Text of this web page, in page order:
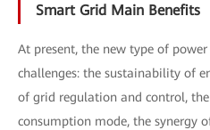
Smart Grid Main Benefits
At present, the new type of
challenges: the sustainability of
of grid regulation and control,
consumption mode, the synergy